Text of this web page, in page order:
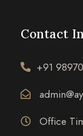
Contact
+91
Office